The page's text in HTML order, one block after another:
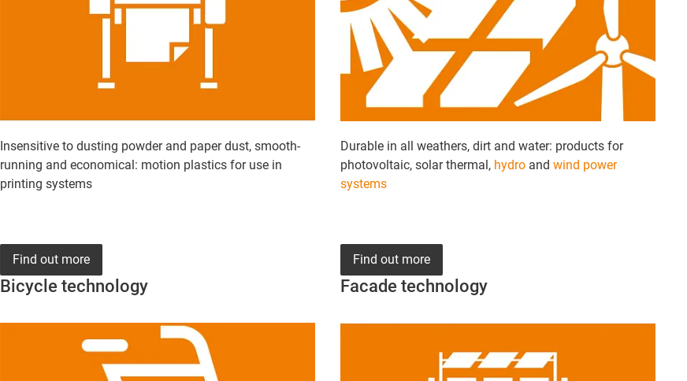
Insensitive to dusting powder and paper dust, smooth-
running and economical: motion plastics for use in
printing systems
Durable in all weathers, dirt and water: products for
photovoltaic, solar thermal, hydro and wind power
systems
Bicycle technology
Find out more
Facade technology
Find out more